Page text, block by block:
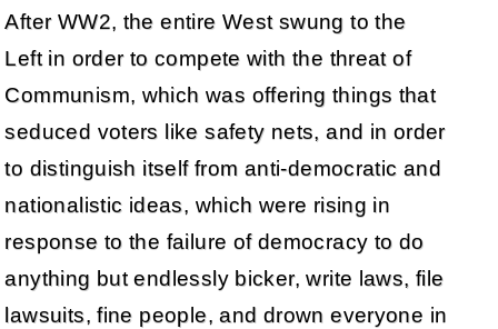
After WW2, the entire West swung to the
Left in order to compete with the threat of
Communism, which was offering things that
seduced voters like safety nets, and in order
to distinguish itself from anti-democratic and
nationalistic ideas, which were rising in
response to the failure of democracy to do
anything but endlessly bicker, write laws, file
lawsuits, fine people, and drown everyone in